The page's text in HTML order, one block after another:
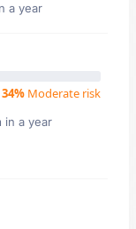
a year
34% Moderate risk
in a year